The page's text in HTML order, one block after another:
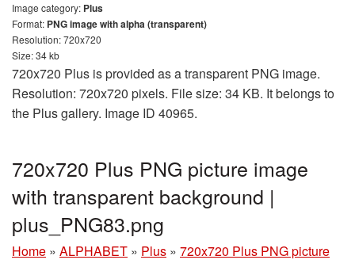
Image category: Plus
Format: PNG image with alpha (transparent)
Resolution: 720x720
Size: 34 kb
720x720 Plus is provided as a transparent PNG image.
Resolution: 720x720 pixels. File size: 34 KB. It belongs to
the Plus gallery. Image ID 40965.
720x720 Plus PNG picture image
with transparent background |
plus_PNG83.png
Home » ALPHABET » Plus » 720x720 Plus PNG picture